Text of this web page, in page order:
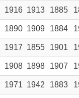
1916 1913 1885
1890 1909 1884
1917 1855 1901
1908 1898 1907
1971 1942 1883